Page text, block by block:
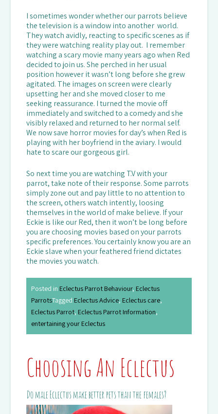
I sometimes wonder whether our parrots believe
the television is a window into another world.
They watch avidly, reacting to specific scenes as if
they were watching reality play out. I remember
watching a scary movie many years ago when Red
decided to join us. She perched in her usual
position however it wasn’t long before she grew
agitated. The images on screen were clearly
upsetting her and she moved closer to me
seeking reassurance. I turned the movie off
immediately and switched to a comedy and she
visibly relaxed and returned to her normal self.
We now save horror movies for day’s when Red is
playing with her boyfriend in the aviary. I would
hate to scare our gorgeous girl.
So next time you are watching T.V with your
parrot, take note of their response. Some parrots
simply zone out and pay little to no attention to
the screen, others watch intently, loosing
themselves in the world of make believe. If your
Eckie is like our Red, then it won’t be long before
you are choosing movies based on your parrots
specific preferences. You certainly know you are an
Eckie slave when your feathered friend dictates
the movies you watch.
Posted inEclectus Parrot Behaviour,Eclectus
ParrotsTaggedEclectus Advice,Eclectus care,
Eclectus Parrot,Eclectus Parrot Information,
entertaining your Eclectus
Choosing An Eclectus
Do male Eclectus make better pets than the females?